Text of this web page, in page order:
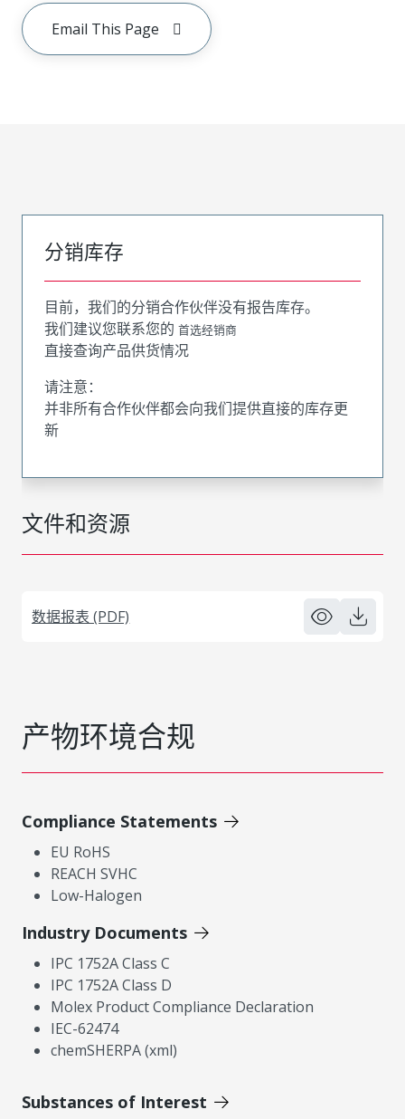
Email This Page
文件和资源
数据报表 (PDF)
分销库存
目前，我们的分销合作伙伴没有报告库存。
我们建议您联系您的 首选经销商
直接查询产品供货情况
请注意：
并非所有合作伙伴都会向我们提供直接的库存更
新
产物环境合规
Compliance Statements
EU RoHS
REACH SVHC
Low-Halogen
Industry Documents
IPC 1752A Class C
IPC 1752A Class D
Molex Product Compliance Declaration
IEC-62474
chemSHERPA (xml)
Substances of Interest